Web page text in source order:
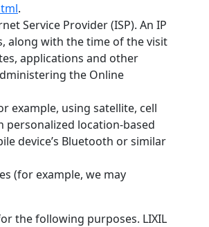
.
Service Provider (ISP). An IP
along with the time of the visit
applications and other
the Online
example, using satellite, cell
personalized location-based
device’s Bluetooth or similar
(for example, we may
the following purposes. LIXIL